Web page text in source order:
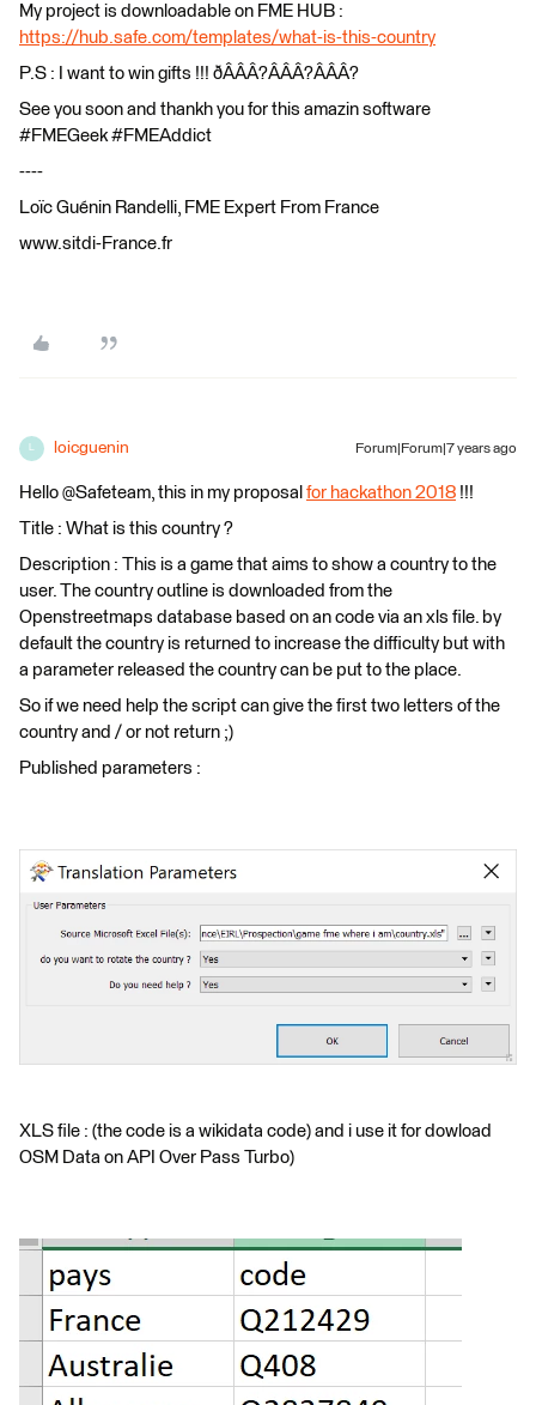
My project is downloadable on FME HUB :
https://hub.safe.com/templates/what-is-this-country
P.S : I want to win gifts !!! ðÂÂÂ?ÂÂÂ?ÂÂÂ?
See you soon and thankh you for this amazin software
#FMEGeek #FMEAddict
----
Loïc Guénin Randelli, FME Expert From France
www.sitdi-France.fr
L loicguenin Forum|Forum|7 years ago
Hello @Safeteam, this in my proposal for hackathon 2018 !!!
Title : What is this country ?
Description : This is a game that aims to show a country to the
user. The country outline is downloaded from the
Openstreetmaps database based on an code via an xls file. by
default the country is returned to increase the difficulty but with
a parameter released the country can be put to the place.
So if we need help the script can give the first two letters of the
country and / or not return ;)
Published parameters :
XLS file : (the code is a wikidata code) and i use it for dowload
OSM Data on API Over Pass Turbo)